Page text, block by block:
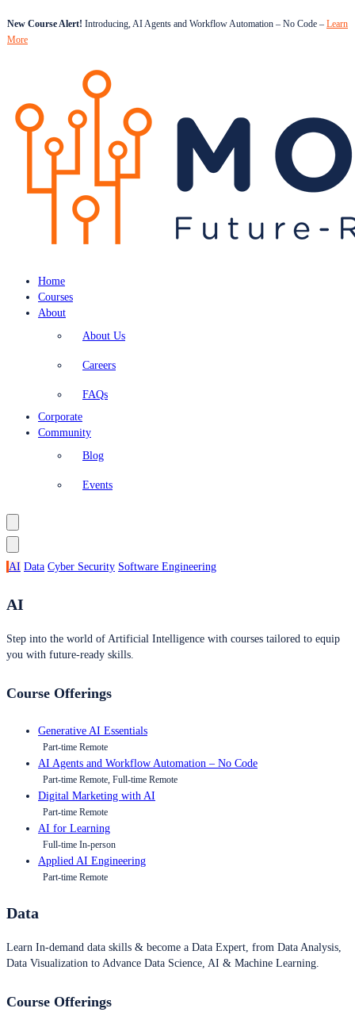
New Course Alert! Introducing, AI Agents and Workflow Automation – No Code – Learn
More
Home
Courses
About
About Us
Careers
FAQs
Corporate
Community
Blog
Events
AI Data Cyber Security Software Engineering
AI
Step into the world of Artificial Intelligence with courses tailored to equip
you with future-ready skills.
Course Offerings
Generative AI Essentials
Part-time Remote
AI Agents and Workflow Automation – No Code
Part-time Remote, Full-time Remote
Digital Marketing with AI
Part-time Remote
AI for Learning
Full-time In-person
Applied AI Engineering
Part-time Remote
Data
Learn In-demand data skills & become a Data Expert, from Data Analysis,
Data Visualization to Advance Data Science, AI & Machine Learning.
Course Offerings